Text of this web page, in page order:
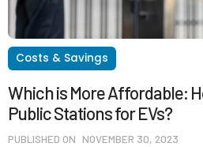
Costs & Savings
Which is More Affordable:
Public Stations for EVs?
PUBLISHED ON NOVEMBER 30, 2023